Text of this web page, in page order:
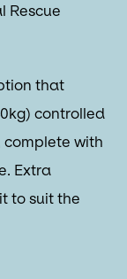
Rescue
that
controlled
with
Extra
to suit the